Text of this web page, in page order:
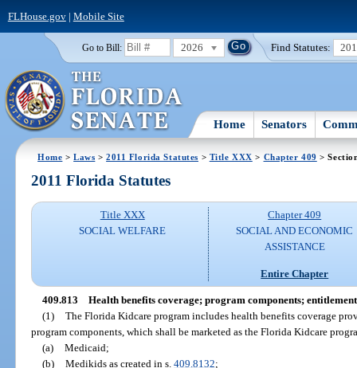
FLHouse.gov| Mobile Site
Go to Bill: 2026 Find Statutes:
Home Senators
Home >Laws >2011 Florida Statutes > Title XXX > Chapter 409 >
2011 Florida Statutes
Title XXX
SOCIAL WELFARE
Chapter 409
SOCIAL AND ECONOMIC
ASSISTANCE
Entire Chapter
409.813 Health benefits coverage; program components;
(1) The Florida Kidcare program includes health benefits coverage
program components, which shall be marketed as the Florida Kidcare
(a) Medicaid;
(b) Medikids as created in s. 409.8132;